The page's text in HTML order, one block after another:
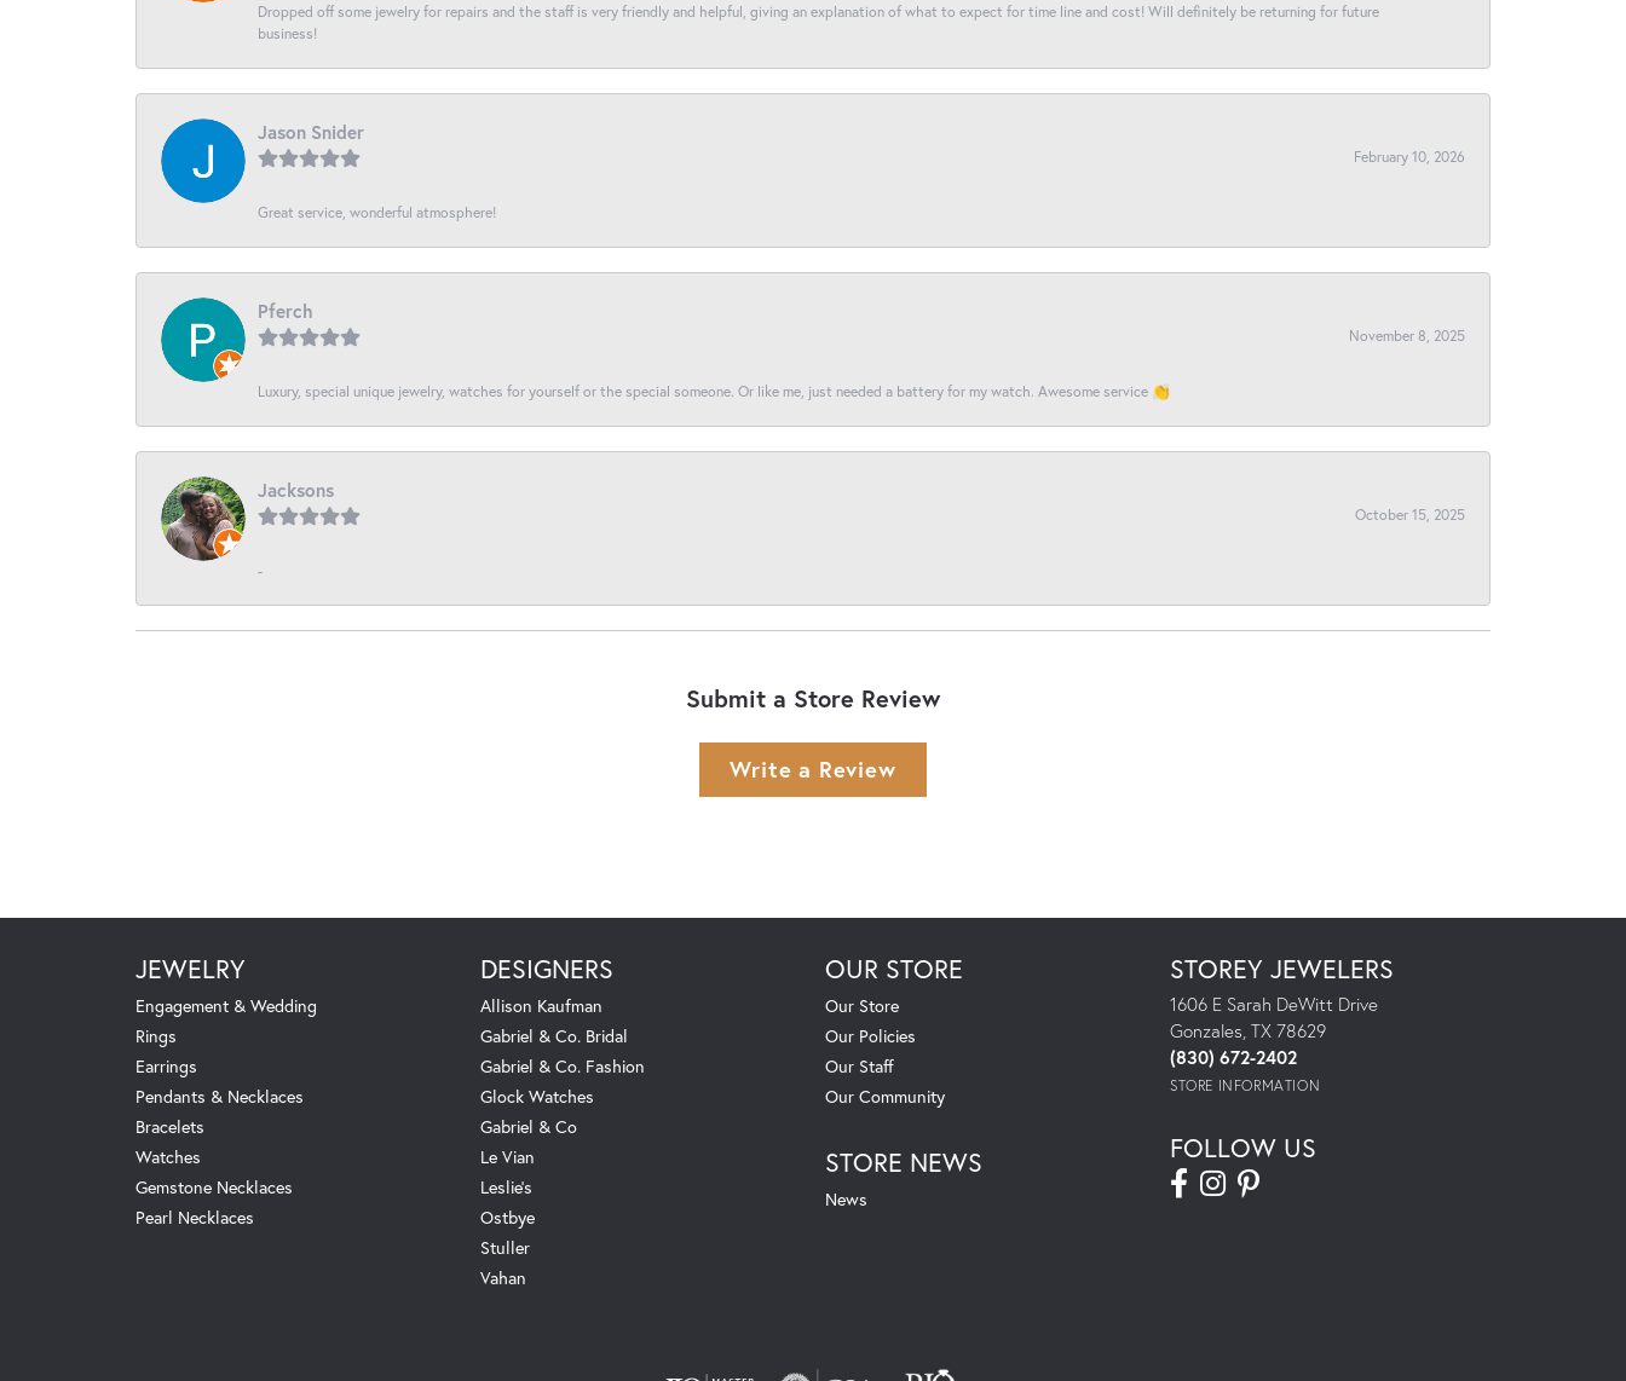
Dropped off some jewelry for repairs and the staff is very friendly and helpful, giving an explanation of what to expect for time line and cost! Will definitely be returning for future
business!
Jason Snider
February 10, 2026
Great service, wonderful atmosphere!
Pferch
November 8, 2025
Luxury, special unique jewelry, watches for yourself or the special someone. Or like me, just needed a battery for my watch. Awesome service 👏
Jacksons
October 15, 2025
-
Submit a Store Review
Write a Review
JEWELRY
Engagement & Wedding
Rings
Earrings
Pendants & Necklaces
Bracelets
Watches
Gemstone Necklaces
Pearl Necklaces
DESIGNERS
Allison Kaufman
Gabriel & Co. Bridal
Gabriel & Co. Fashion
Glock Watches
Gabriel & Co
Le Vian
Leslie's
Ostbye
Stuller
Vahan
OUR STORE
Our Store
Our Policies
Our Staff
Our Community
STORE NEWS
News
STOREY JEWELERS
1606 E Sarah DeWitt Drive
Gonzales, TX 78629
(830) 672-2402
STORE INFORMATION
FOLLOW US